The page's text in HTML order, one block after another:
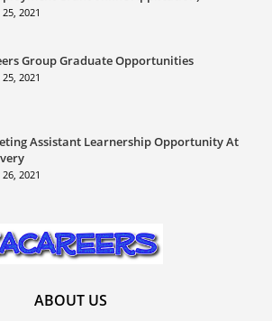
25, 2021
Group Graduate Opportunities
25, 2021
Assistant Learnership Opportunity At
26, 2021
ABOUT US